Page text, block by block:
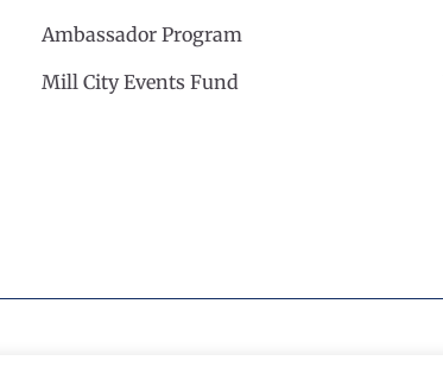
Ambassador Program
Mill City Events Fund